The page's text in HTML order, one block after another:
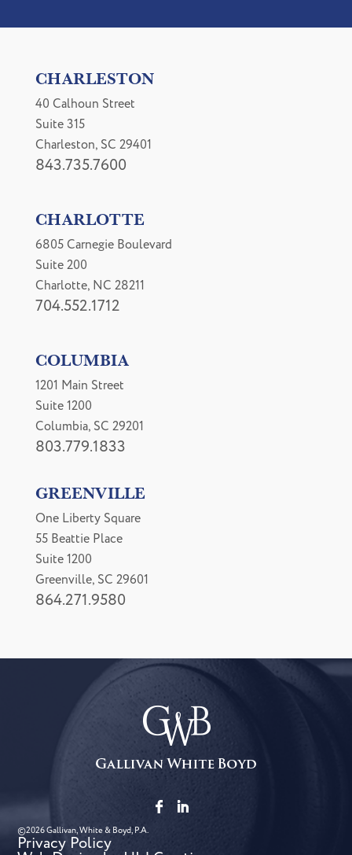
CHARLESTON
40 Calhoun Street
Suite 315
Charleston, SC 29401
843.735.7600
CHARLOTTE
6805 Carnegie Boulevard
Suite 200
Charlotte, NC 28211
704.552.1712
COLUMBIA
1201 Main Street
Suite 1200
Columbia, SC 29201
803.779.1833
GREENVILLE
One Liberty Square
55 Beattie Place
Suite 1200
Greenville, SC 29601
864.271.9580
©2026 Gallivan, White & Boyd, P.A.
Privacy Policy